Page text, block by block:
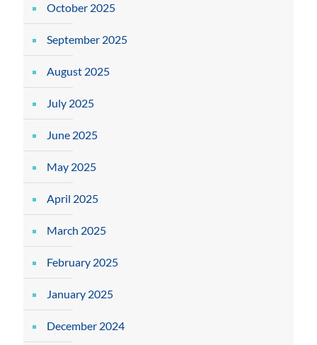
October 2025
September 2025
August 2025
July 2025
June 2025
May 2025
April 2025
March 2025
February 2025
January 2025
December 2024